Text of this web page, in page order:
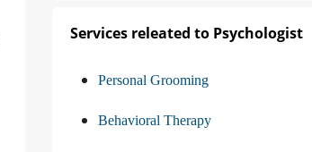
Services releated to Psychologist
Personal Grooming
Behavioral Therapy